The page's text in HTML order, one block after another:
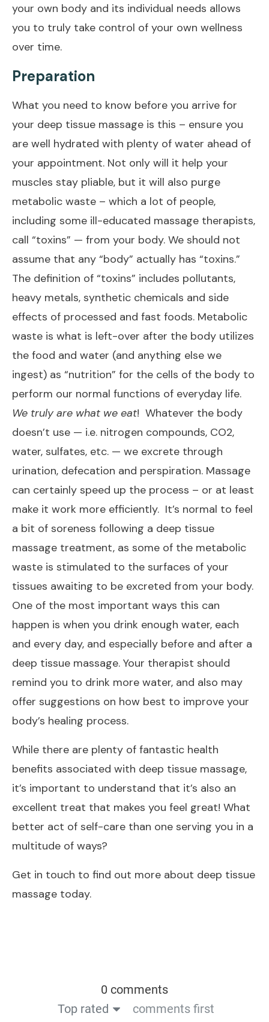
your own body and its individual needs allows
you to truly take control of your own wellness
over time.
Preparation
What you need to know before you arrive for
your deep tissue massage is this – ensure you
are well hydrated with plenty of water ahead of
your appointment. Not only will it help your
muscles stay pliable, but it will also purge
metabolic waste – which a lot of people,
including some ill-educated massage therapists,
call “toxins” — from your body. We should not
assume that any “body” actually has “toxins.”
The definition of “toxins” includes pollutants,
heavy metals, synthetic chemicals and side
effects of processed and fast foods. Metabolic
waste is what is left-over after the body utilizes
the food and water (and anything else we
ingest) as “nutrition” for the cells of the body to
perform our normal functions of everyday life.
We truly are what we eat! Whatever the body
doesn’t use — i.e. nitrogen compounds, CO2,
water, sulfates, etc. — we excrete through
urination, defecation and perspiration. Massage
can certainly speed up the process – or at least
make it work more efficiently. It’s normal to feel
a bit of soreness following a deep tissue
massage treatment, as some of the metabolic
waste is stimulated to the surfaces of your
tissues awaiting to be excreted from your body.
One of the most important ways this can
happen is when you drink enough water, each
and every day, and especially before and after a
deep tissue massage. Your therapist should
remind you to drink more water, and also may
offer suggestions on how best to improve your
body’s healing process.
While there are plenty of fantastic health
benefits associated with deep tissue massage,
it’s important to understand that it’s also an
excellent treat that makes you feel great! What
better act of self-care than one serving you in a
multitude of ways?
Get in touch to find out more about deep tissue
massage today.
0 comments
Top rated
comments first